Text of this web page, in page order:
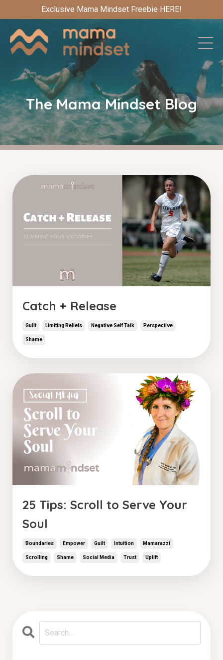
Exclusive Mama Mindset Freebie HERE!
The Mama Mindset Blog
Catch + Release
Guilt Limiting Beliefs Negative Self Talk Perspective
Shame
25 Tips: Scroll to Serve Your
Soul
Boundaries Empower Guilt Intuition Mamarazzi
Scrolling Shame Social Media Trust Uplift